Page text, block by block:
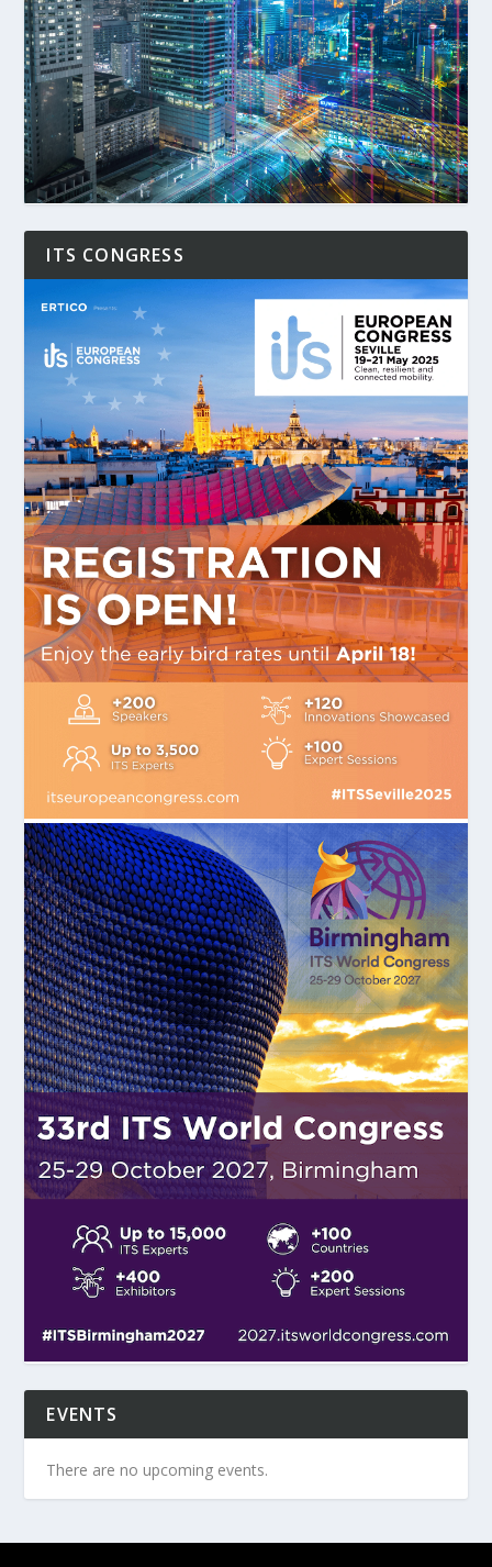
ITS CONGRESS
EVENTS
There are no upcoming events.